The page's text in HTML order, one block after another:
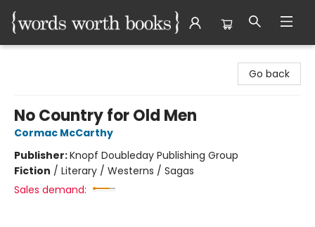
Go back
No Country for Old Men
Cormac McCarthy
Publisher:Knopf Doubleday Publishing Group
Fiction / Literary / Westerns / Sagas
Sales demand: